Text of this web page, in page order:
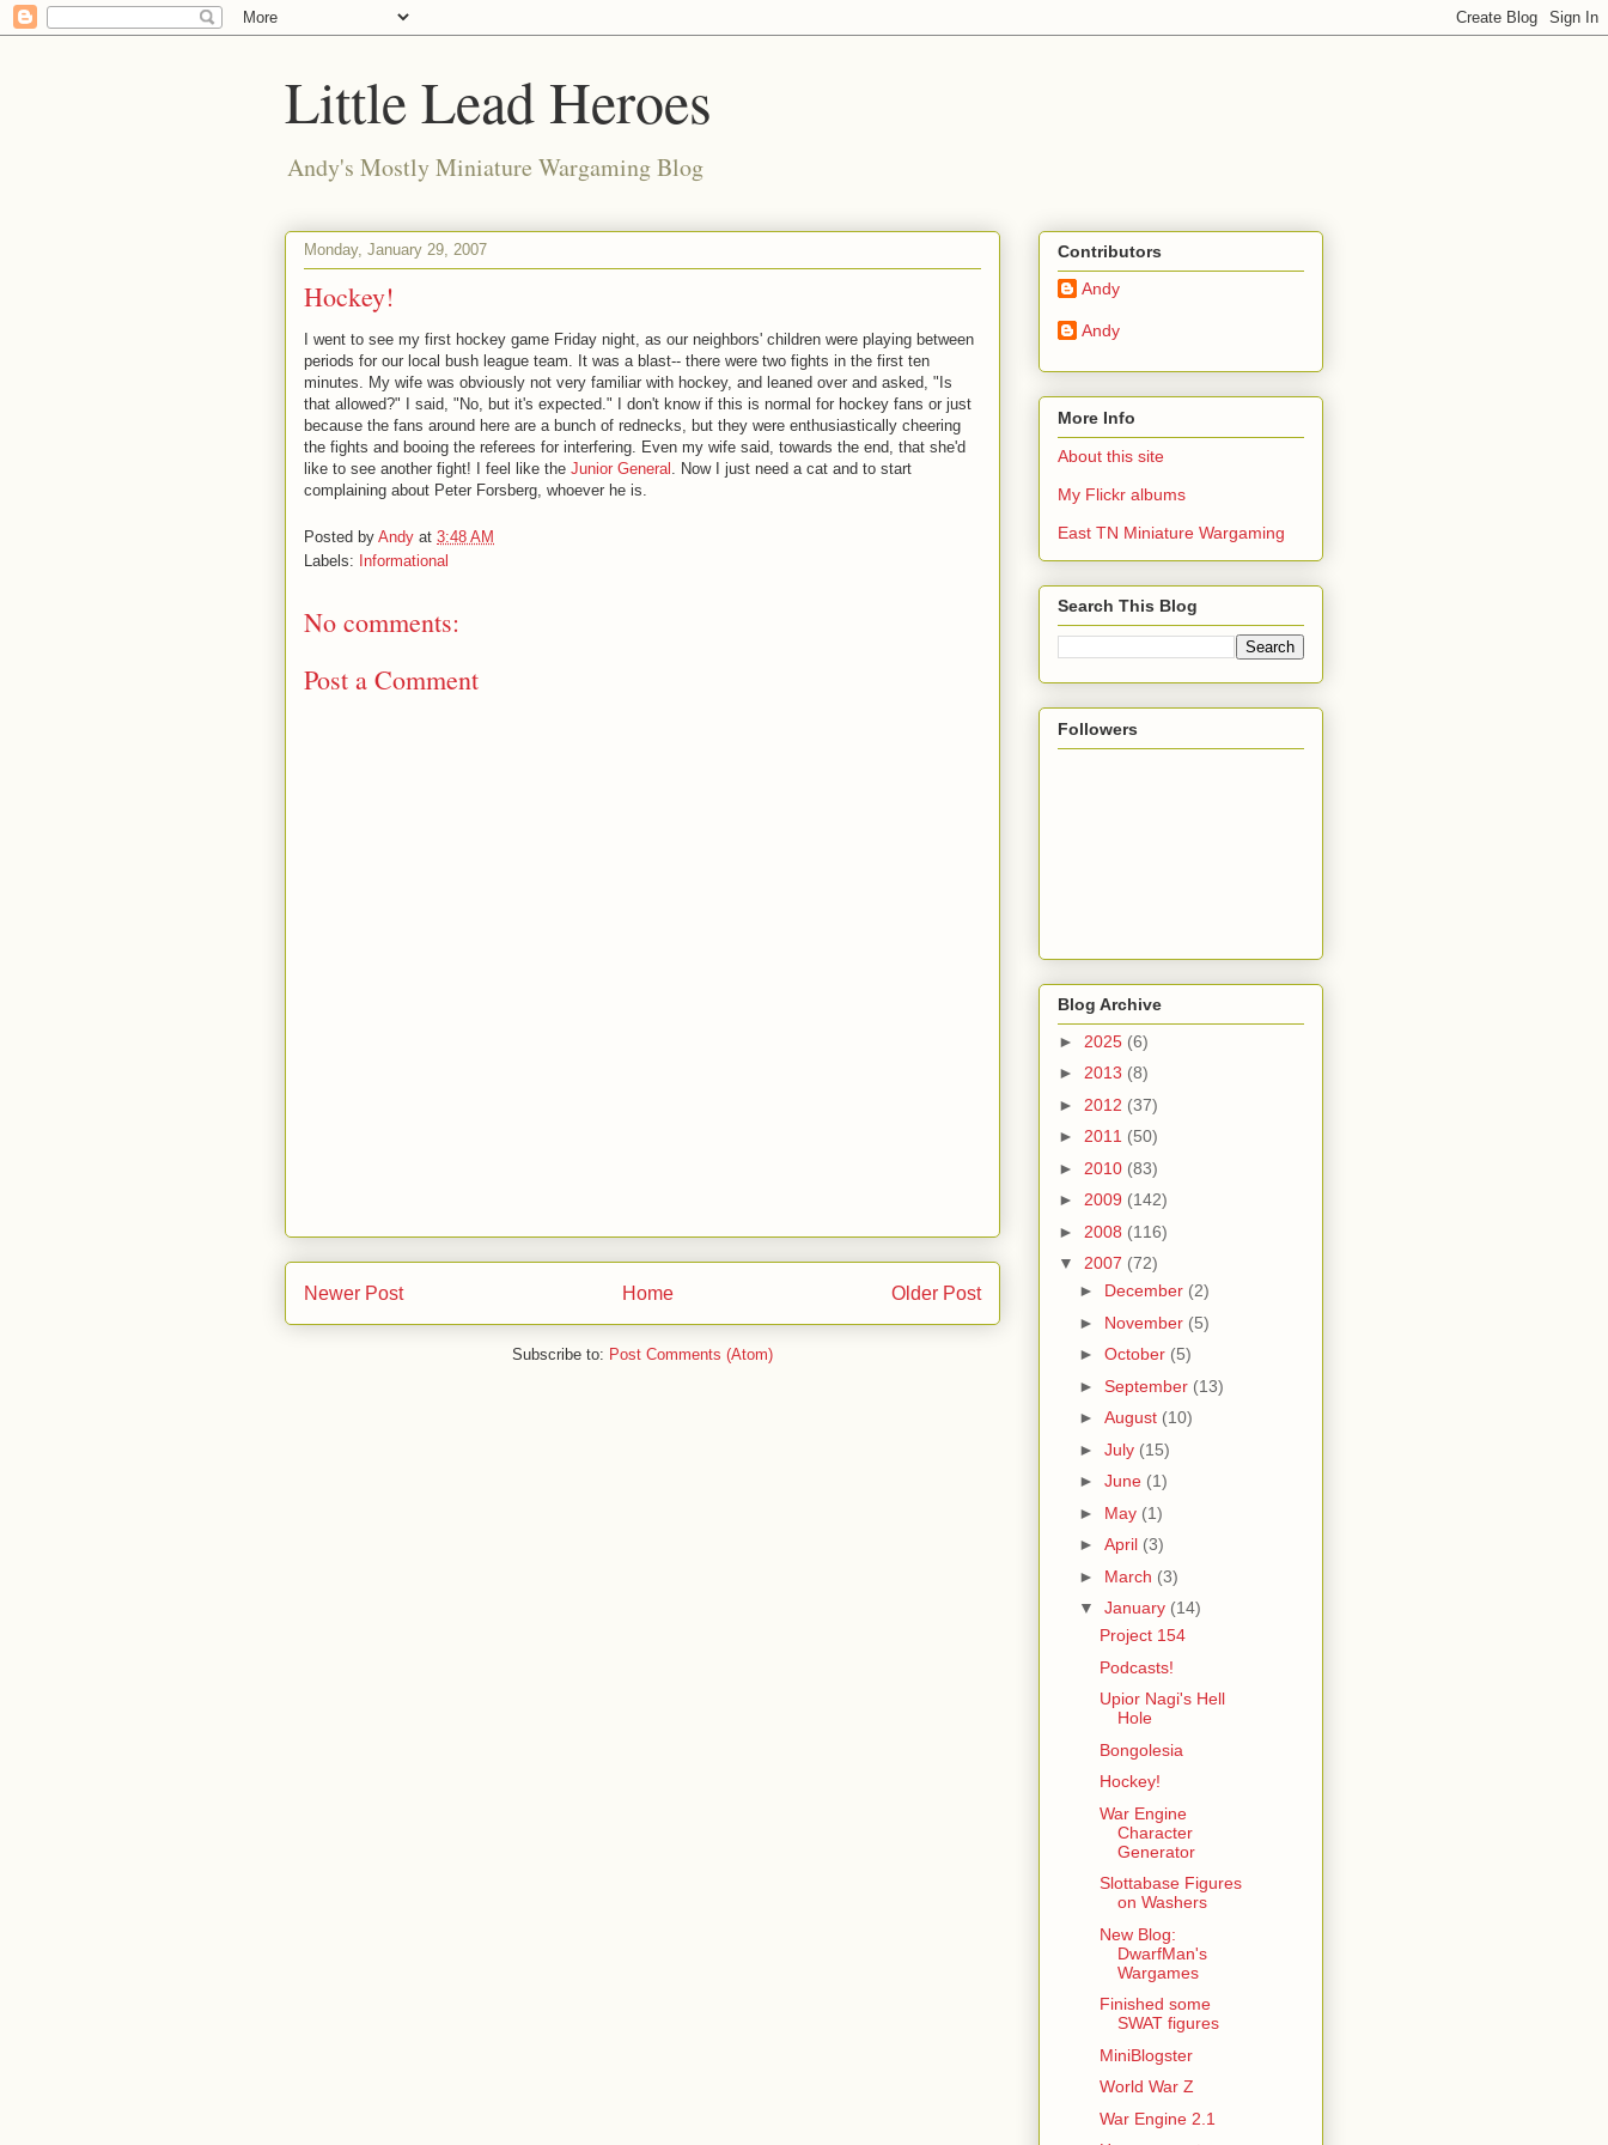
Little Lead Heroes
Andy's Mostly Miniature Wargaming Blog
Monday, January 29, 2007
Hockey!
I went to see my first hockey game Friday night, as our neighbors' children were playing between
periods for our local bush league team. It was a blast-- there were two fights in the first ten
minutes. My wife was obviously not very familiar with hockey, and leaned over and asked, "Is
that allowed?" I said, "No, but it's expected." I don't know if this is normal for hockey fans or just
because the fans around here are a bunch of rednecks, but they were enthusiastically cheering
the fights and booing the referees for interfering. Even my wife said, towards the end, that she'd
like to see another fight! I feel like the Junior General . Now I just need a cat and to start
complaining about Peter Forsberg, whoever he is.
Posted by Andy at 3:48 AM
Labels: Informational
No comments:
Post a Comment
Newer Post Older Post
Home
Subscribe to: Post Comments (Atom)
Contributors
Andy
Andy
More Info
About this site
My Flickr albums
East TN Miniature Wargaming
Search This Blog
Followers
Blog Archive
► 2025 (6)
► 2013 (8)
► 2012 (37)
► 2011 (50)
► 2010 (83)
► 2009 (142)
► 2008 (116)
▼ 2007 (72)
► December (2)
► November (5)
► October (5)
► September (13)
► August (10)
► July (15)
► June (1)
► May (1)
► April (3)
► March (3)
▼ January (14)
Project 154
Podcasts!
Upior Nagi's Hell
Hole
Bongolesia
Hockey!
War Engine
Character
Generator
Slottabase Figures
on Washers
New Blog:
DwarfMan's
Wargames
Finished some
SWAT figures
MiniBlogster
World War Z
War Engine 2.1